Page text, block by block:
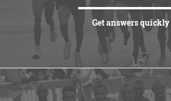
Get answers quickly
VIEW MORE